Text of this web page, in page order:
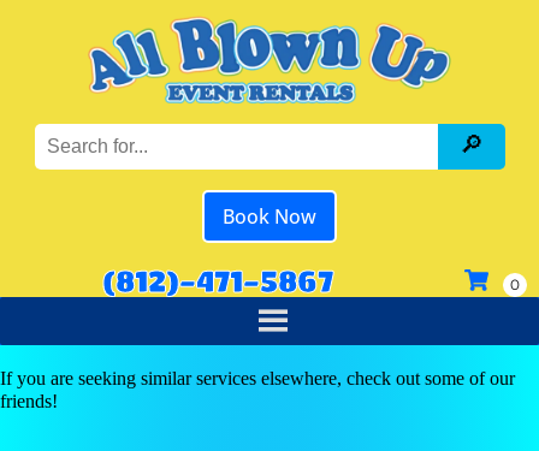
Book Now
(812)-471-5867
If you are seeking similar services elsewhere, check out some of our
friends!